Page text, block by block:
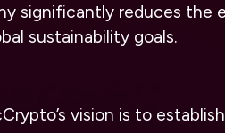
significantly reduces the
sustainability goals.
vision is to